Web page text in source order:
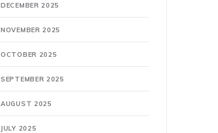
DECEMBER 2025
NOVEMBER 2025
OCTOBER 2025
SEPTEMBER 2025
AUGUST 2025
JULY 2025